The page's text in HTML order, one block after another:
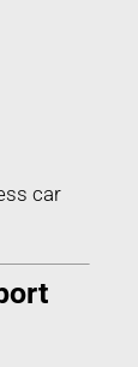
car